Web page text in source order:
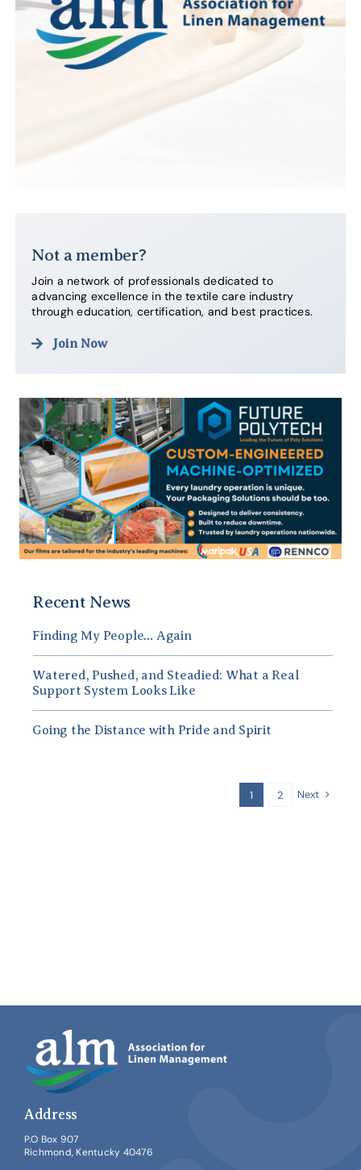
Not a member?
Join a network of professionals dedicated to
advancing excellence in the textile care industry
through education, certification, and best practices.
Join Now
Recent News
Finding My People… Again
Watered, Pushed, and Steadied: What a Real
Support System Looks Like
Going the Distance with Pride and Spirit
1 2 Next
Address
P.O Box 907
Richmond, Kentucky 40476